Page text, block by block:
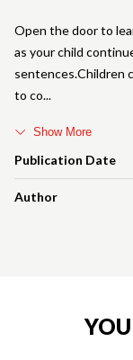
Publication Date
Author
Open the door to
as your child
sentences.Children
to co
Show More